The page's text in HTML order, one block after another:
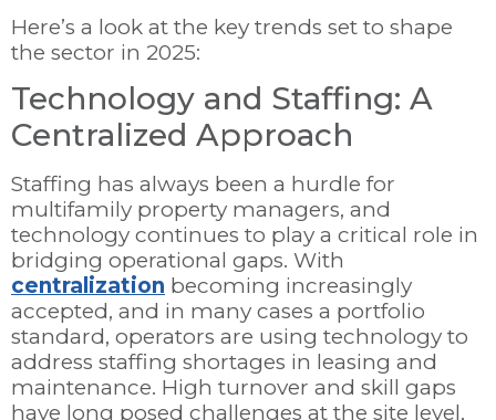
Here’s a look at the key trends set to shape
the sector in 2025:
Technology and Staffing: A
Centralized Approach
Staffing has always been a hurdle for
multifamily property managers, and
technology continues to play a critical role in
bridging operational gaps. With
centralization becoming increasingly
accepted, and in many cases a portfolio
standard, operators are using technology to
address staffing shortages in leasing and
maintenance. High turnover and skill gaps
have long posed challenges at the site level,